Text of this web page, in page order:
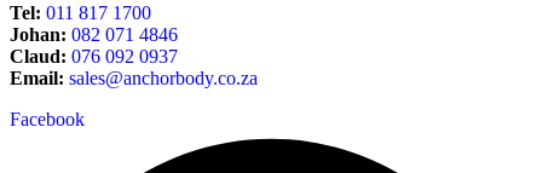
Tel: 011 817 1700
Johan: 082 071 4846
Claud: 076 092 0937
Email: sales@anchorbody.co.za
Facebook